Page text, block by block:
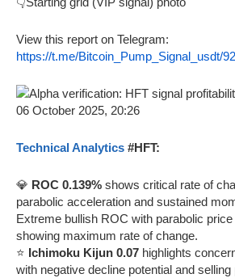
View this report on Telegram:
https://t.me/Bitcoin_Pump_Signal_usdt/
Technical Analytics #HFT:
💎 ROC 0.139% shows critical rate of
parabolic acceleration and sustained
Extreme bullish ROC with parabolic
showing maximum rate of change.
⭐ Ichimoku Kijun 0.07 highlights
with negative decline potential and